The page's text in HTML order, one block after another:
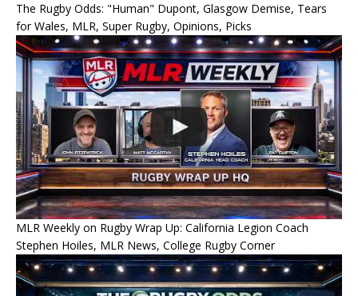
The Rugby Odds: "Human" Dupont, Glasgow Demise, Tears
for Wales, MLR, Super Rugby, Opinions, Picks
MLR Weekly on Rugby Wrap Up: California Legion Coach
Stephen Hoiles, MLR News, College Rugby Corner